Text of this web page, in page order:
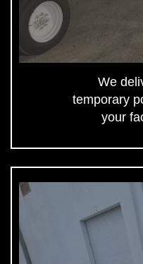
We
temporary
your